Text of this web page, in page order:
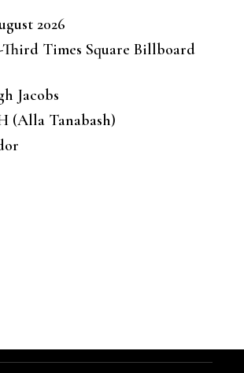
2026
Times Square Billboard
Jacobs
(Alla Tanabash)